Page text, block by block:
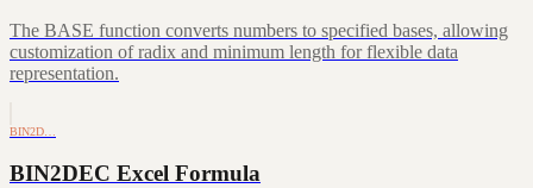
The BASE function converts numbers to specified bases, allowing
customization of radix and minimum length for flexible data
representation.
BIN2D…
BIN2DEC Excel Formula